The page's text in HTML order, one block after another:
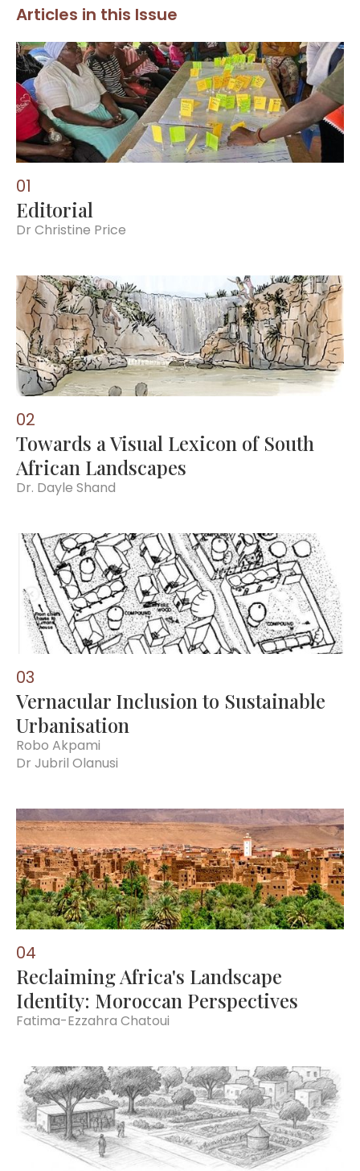
Articles in this Issue
01
Editorial
Dr Christine Price
02
Towards a Visual Lexicon of South
African Landscapes
Dr. Dayle Shand
03
Vernacular Inclusion to Sustainable
Urbanisation
Robo Akpami
Dr Jubril Olanusi
04
Reclaiming Africa's Landscape
Identity: Moroccan Perspectives
Fatima-Ezzahra Chatoui